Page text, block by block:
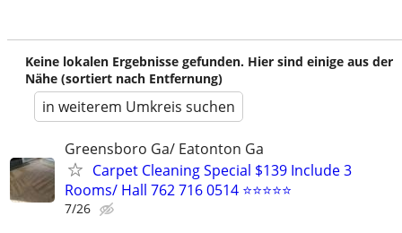
Keine lokalen Ergebnisse gefunden. Hier sind einige aus der
Nähe (sortiert nach Entfernung)
in weiterem Umkreis suchen
Greensboro Ga/ Eatonton Ga
Carpet Cleaning Special $139 Include 3
Rooms/ Hall 762 716 0514 ⭐⭐⭐⭐⭐
7/26